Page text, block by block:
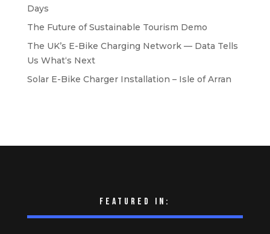
Days
The Future of Sustainable Tourism Demo
The UK’s E-Bike Charging Network — Data Tells
Us What‘s Next
Solar E-Bike Charger Installation – Isle of Arran
Featured in: